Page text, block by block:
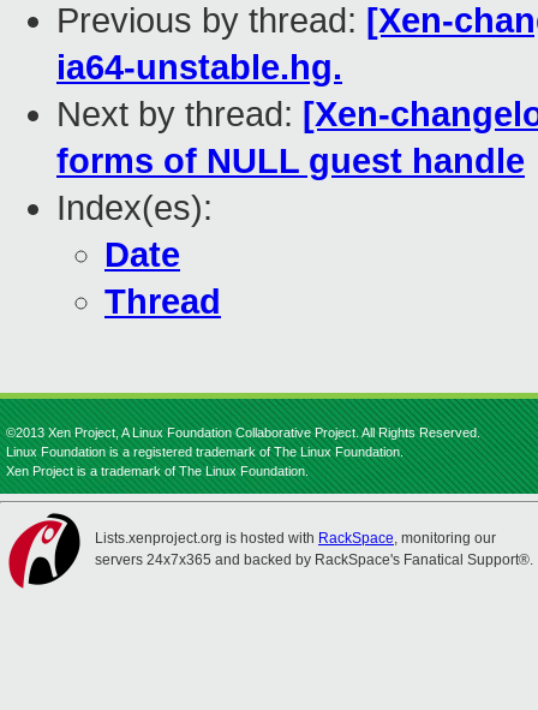
Previous by thread: [Xen-
ia64-unstable.hg.
Next by thread: [Xen-
forms of NULL guest handle
Index(es):
Date
Thread
©2013 Xen Project, A Linux Foundation Collaborative Project. All Rights Reserved.
Linux Foundation is a registered trademark of The Linux Foundation.
Xen Project is a trademark of The Linux Foundation.
Lists.xenproject.org is hosted with RackSpace, monitoring our
servers 24x7x365 and backed by RackSpace's Fanatical Support®.